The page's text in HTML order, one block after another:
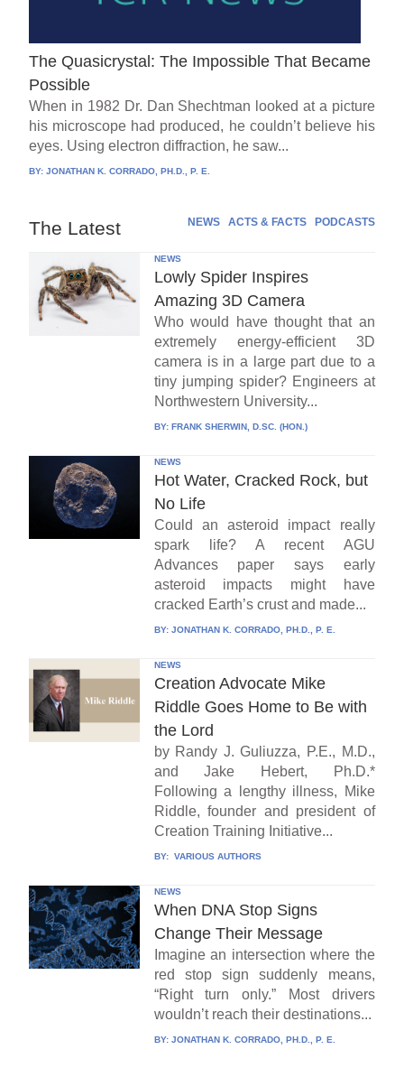
The Quasicrystal: The Impossible That Became
Possible
When in 1982 Dr. Dan Shechtman looked at a picture
his microscope had produced, he couldn’t believe his
eyes. Using electron diffraction, he saw...
BY:JONATHAN K. CORRADO, PH.D., P. E.
The Latest NEWS ACTS & FACTS PODCASTS
NEWS
Lowly Spider Inspires
Amazing 3D Camera
Who would have thought that an
extremely energy-efficient 3D
camera is in a large part due to a
tiny jumping spider? Engineers at
Northwestern University...
BY: FRANK SHERWIN, D.SC. (HON.)
NEWS
Hot Water, Cracked Rock, but
No Life
Could an asteroid impact really
spark life? A recent AGU
Advances paper says early
asteroid impacts might have
cracked Earth’s crust and made...
BY: JONATHAN K. CORRADO, PH.D., P. E.
NEWS
Creation Advocate Mike
Riddle Goes Home to Be with
the Lord
by Randy J. Guliuzza, P.E., M.D.,
and Jake Hebert, Ph.D.*
Following a lengthy illness, Mike
Riddle, founder and president of
Creation Training Initiative...
BY: VARIOUS AUTHORS
NEWS
When DNA Stop Signs
Change Their Message
Imagine an intersection where the
red stop sign suddenly means,
“Right turn only.” Most drivers
wouldn’t reach their destinations...
BY: JONATHAN K. CORRADO, PH.D., P. E.